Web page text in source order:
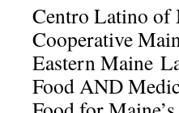
Centro Latino of
Cooperative
Eastern Maine
Food AND